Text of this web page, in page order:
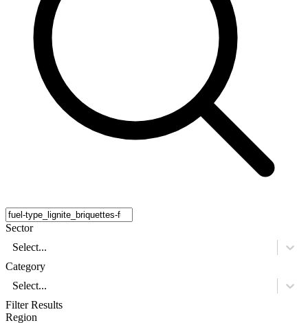
Sector
Select...
Category
Select...
Filter Results
Region